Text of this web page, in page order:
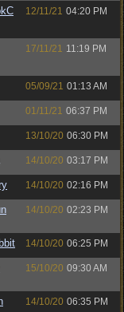
12/11/21 04:20 PM
17/11/21 11:19 PM
05/09/21 01:13 AM
01/11/21 06:37 PM
13/10/20 06:30 PM
14/10/20 03:17 PM
14/10/20 02:16 PM
14/10/20 02:23 PM
14/10/20 06:25 PM
15/10/20 09:30 AM
14/10/20 06:35 PM